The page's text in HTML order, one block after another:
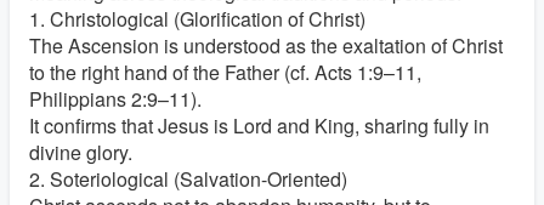
1. Christological (Glorification of Christ)
The Ascension is understood as the exaltation of Christ
to the right hand of the Father (cf. Acts 1:9–11,
Philippians 2:9–11).
It confirms that Jesus is Lord and King, sharing fully in
divine glory.
2. Soteriological (Salvation-Oriented)